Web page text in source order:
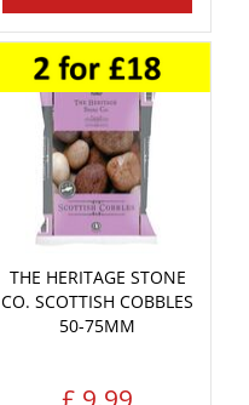
THE HERITAGE STONE
CO. SCOTTISH COBBLES
50-75MM